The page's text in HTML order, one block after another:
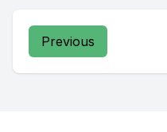
Previous